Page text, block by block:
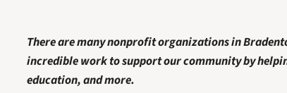
There are many nonprofit organizations in
incredible work to support our community by
education, and more.